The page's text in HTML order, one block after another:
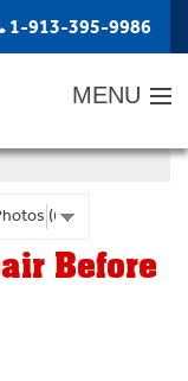
1-913-395-9986
MENU
Before